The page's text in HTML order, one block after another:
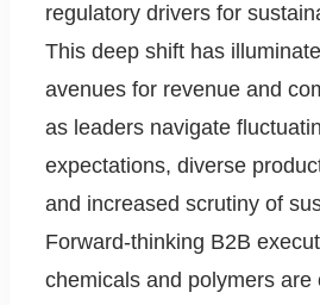
regulatory drivers for
This deep shift has
avenues for revenue and
as leaders navigate
expectations, diverse
and increased scrutiny of
Forward-thinking B2B
chemicals and polymers are